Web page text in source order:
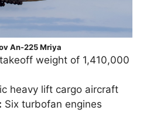
An-225 Mriya
weight of 1,410,000
heavy lift cargo aircraft
Six turbofan engines